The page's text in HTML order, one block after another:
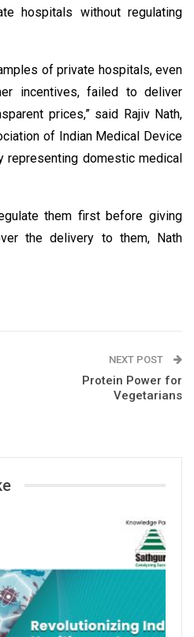
hospitals without regulating
of private hospitals, even
incentives, failed to deliver
prices,” said Rajiv Nath,
of Indian Medical Device
representing domestic medical
them first before giving
the delivery to them, Nath
NEXT POST
Protein Power for
Vegetarians